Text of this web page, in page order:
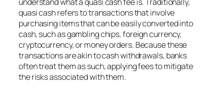
quasi cash refers to transactions that involve
purchasing items that can be easily converted into
cash, such as gambling chips, foreign currency,
cryptocurrency, or money orders. Because these
transactions are akin to cash withdrawals, banks
often treat them as such, applying fees to mitigate
the risks associated with them.